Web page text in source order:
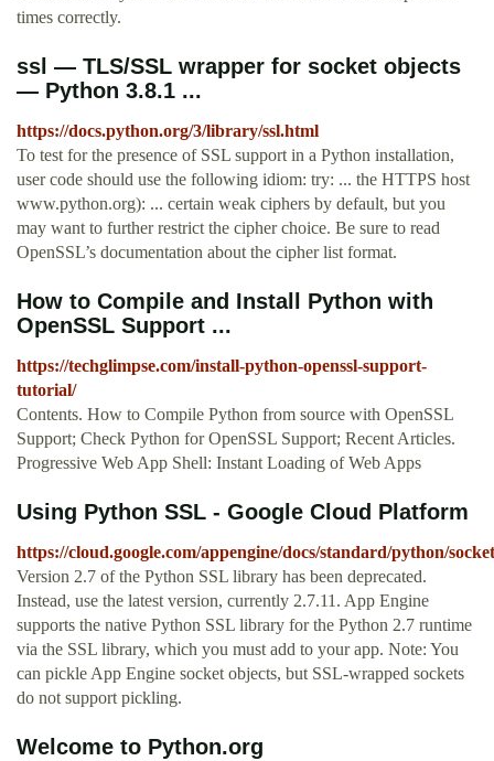
times correctly.
ssl — TLS/SSL wrapper for socket objects
— Python 3.8.1 ...
https://docs.python.org/3/library/ssl.html
To test for the presence of SSL support in a Python installation,
user code should use the following idiom: try: ... the HTTPS host
www.python.org): ... certain weak ciphers by default, but you
may want to further restrict the cipher choice. Be sure to read
OpenSSL’s documentation about the cipher list format.
How to Compile and Install Python with
OpenSSL Support ...
https://techglimpse.com/install-python-openssl-support-
tutorial/
Contents. How to Compile Python from source with OpenSSL
Support; Check Python for OpenSSL Support; Recent Articles.
Progressive Web App Shell: Instant Loading of Web Apps
Using Python SSL - Google Cloud Platform
https://cloud.google.com/appengine/docs/standard/python/
Version 2.7 of the Python SSL library has been deprecated.
Instead, use the latest version, currently 2.7.11. App Engine
supports the native Python SSL library for the Python 2.7 runtime
via the SSL library, which you must add to your app. Note: You
can pickle App Engine socket objects, but SSL-wrapped sockets
do not support pickling.
Welcome to Python.org